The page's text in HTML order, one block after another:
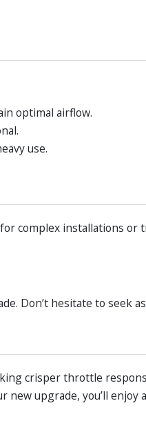
optimal airflow.
use.
complex installations
Don’t hesitate to seek
crisper throttle
upgrade, you’ll enjoy